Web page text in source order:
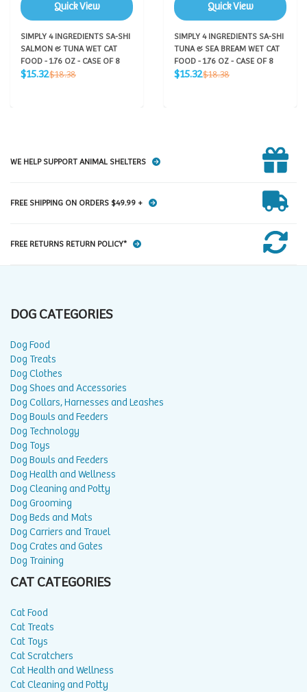
Quick View
SIMPLY 4 INGREDIENTS SA-SHI
SALMON & TUNA WET CAT
FOOD - 1.76 OZ - CASE OF 8
Sale
$15.32Regular
$18.38
Quick View
SIMPLY 4 INGREDIENTS SA-SHI
TUNA & SEA BREAM WET CAT
FOOD - 1.76 OZ - CASE OF 8
Sale
$15.32Regular
$18.38
WE HELP SUPPORT ANIMAL SHELTERS
FREE SHIPPING ON ORDERS $49.99 +
FREE RETURNS RETURN POLICY*
DOG CATEGORIES
Dog Food
Dog Treats
Dog Clothes
Dog Shoes and Accessories
Dog Collars, Harnesses and Leashes
Dog Bowls and Feeders
Dog Technology
Dog Toys
Dog Bowls and Feeders
Dog Health and Wellness
Dog Cleaning and Potty
Dog Grooming
Dog Beds and Mats
Dog Carriers and Travel
Dog Crates and Gates
Dog Training
CAT CATEGORIES
Cat Food
Cat Treats
Cat Toys
Cat Scratchers
Cat Health and Wellness
Cat Cleaning and Potty